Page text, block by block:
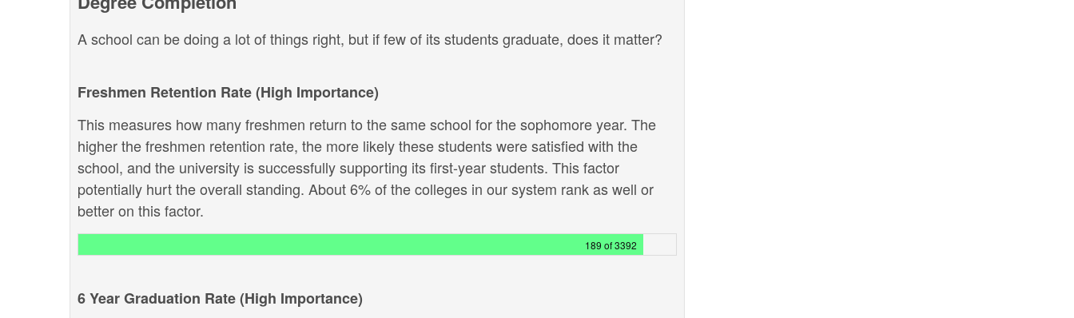
A school can be doing a lot of things right, but if few of its students graduate, does it matter?
Freshmen Retention Rate (High Importance)
This measures how many freshmen return to the same school for the sophomore year. The
higher the freshmen retention rate, the more likely these students were satisfied with the
school, and the university is successfully supporting its first-year students. This factor
potentially hurt the overall standing. About 6% of the colleges in our system rank as well or
better on this factor.
189 of 3392
6 Year Graduation Rate (High Importance)